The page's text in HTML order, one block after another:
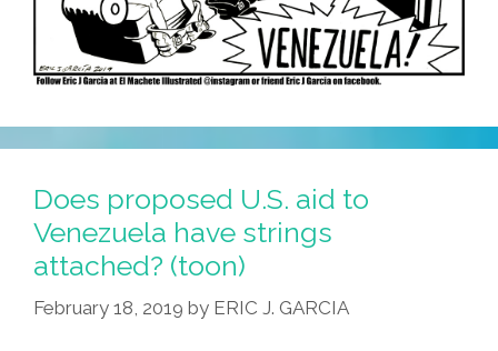
Does proposed U.S. aid to
Venezuela have strings
attached? (toon)
February 18, 2019 by ERIC J. GARCIA